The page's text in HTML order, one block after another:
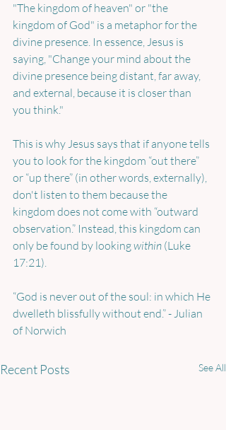
"The kingdom of heaven" or "the
kingdom of God" is a metaphor for the
divine presence. In essence, Jesus is
saying, "Change your mind about the
divine presence being distant, far away,
and external, because it is closer than
you think."
This is why Jesus says that if anyone tells
you to look for the kingdom “out there”
or “up there” (in other words, externally),
don't listen to them because the
kingdom does not come with “outward
observation.” Instead, this kingdom can
only be found by looking within (Luke
17:21).
“God is never out of the soul: in which He
dwelleth blissfully without end.” - Julian
of Norwich
Recent Posts See All